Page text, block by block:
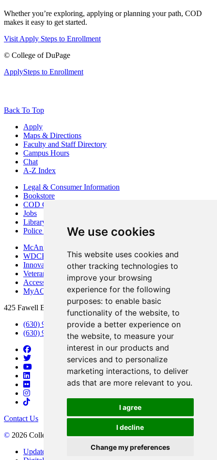
We use cookies
This website uses cookies and
other tracking technologies to
improve your browsing
experience for the following
purposes: to enable basic
functionality of the website, to
provide a better experience on
the website, to measure your
interest in our products and
services and to personalize
marketing interactions, to deliver
ads that are more relevant to you.
I agree
I decline
Change my preferences
Whether you’re exploring, applying or planning your path, COD
makes it easy to get started.
Visit Apply Steps to Enrollment
© College of DuPage
ApplySteps to Enrollment
Back To Top
Apply
Maps & Directions
Faculty and Staff Directory
Campus Hours
Chat
A-Z Index
Legal & Consumer Information
Bookstore
COD Centers
Jobs
Library
Police Department
McAninch Arts Center
WDCB Public Radio
Innovation DuPage
Veterans Services
Access & Accommodations
MyACCESS
425 Fawell Blvd., Glen Ellyn, IL 60137
(630) 942-2800
(630) 942-3000 (Student Services)
Contact Us
© 2026 College of DuPage
Update Cookies Preferences